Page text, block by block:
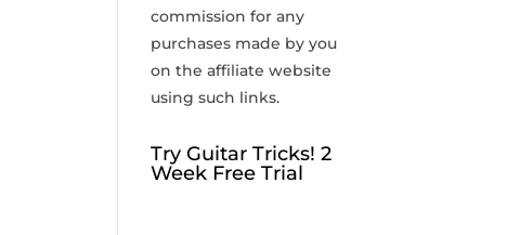
commission for any
purchases made by you
on the affiliate website
using such links.
Try Guitar Tricks! 2
Week Free Trial